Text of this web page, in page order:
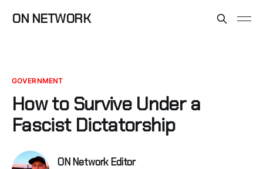
ON NETWORK
GOVERNMENT
How to Survive Under a
Fascist Dictatorship
ON Network Editor